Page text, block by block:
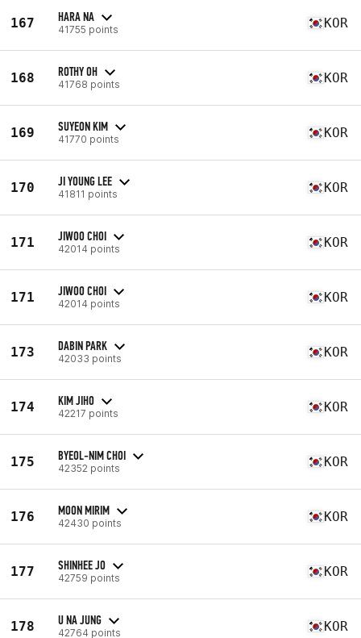
167 HARA NA
41755 points KOR
168 ROTHY OH
41768 points KOR
169 SUYEON KIM
41770 points KOR
170 JI YOUNG LEE
41811 points KOR
171 JIWOO CHOI
42014 points KOR
171 JIWOO CHOI
42014 points KOR
173 DABIN PARK
42033 points KOR
174 KIM JIHO
42217 points KOR
175 BYEOL-NIM CHOI
42352 points KOR
176 MOON MIRIM
42430 points KOR
177 SHINHEE JO
42759 points KOR
178 U NA JUNG
42764 points KOR